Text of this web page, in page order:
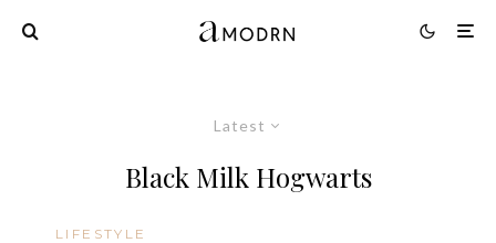
Latest
Black Milk Hogwarts
LIFESTYLE